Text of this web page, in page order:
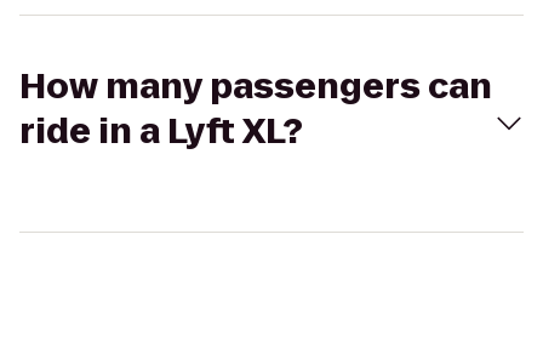
How many passengers can
ride in a Lyft XL?